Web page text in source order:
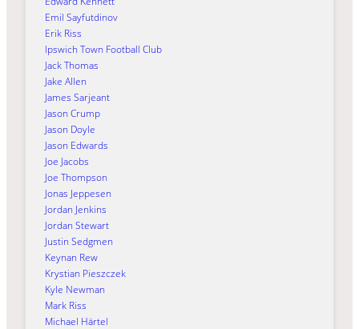
Emil Sayfutdinov
Erik Riss
Ipswich Town Football Club
Jack Thomas
Jake Allen
James Sarjeant
Jason Crump
Jason Doyle
Jason Edwards
Joe Jacobs
Joe Thompson
Jonas Jeppesen
Jordan Jenkins
Jordan Stewart
Justin Sedgmen
Keynan Rew
Krystian Pieszczek
Kyle Newman
Mark Riss
Michael Härtel